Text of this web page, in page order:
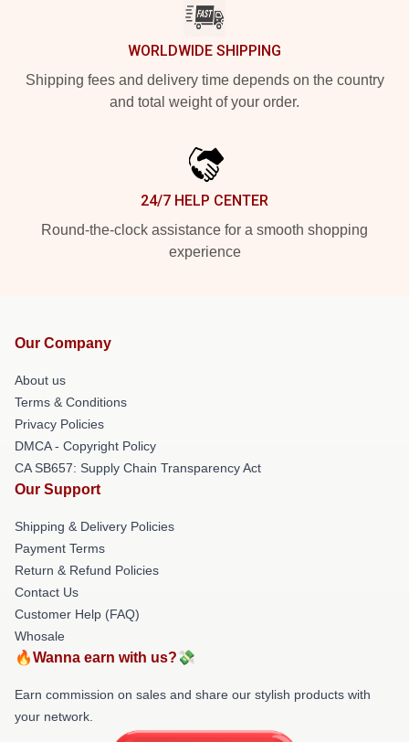
WORLDWIDE SHIPPING
Shipping fees and delivery time depends on the country
and total weight of your order.
24/7 HELP CENTER
Round-the-clock assistance for a smooth shopping
experience
Our Company
About us
Terms & Conditions
Privacy Policies
DMCA - Copyright Policy
CA SB657: Supply Chain Transparency Act
Our Support
Shipping & Delivery Policies
Payment Terms
Return & Refund Policies
Contact Us
Customer Help (FAQ)
Whosale
🔥Wanna earn with us?💸
Earn commission on sales and share our stylish products with
your network.